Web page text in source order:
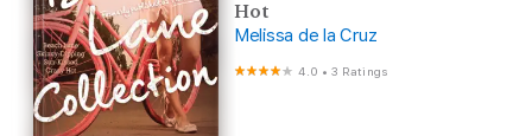
Hot
Melissa de la Cruz
4.0 •3 Ratings